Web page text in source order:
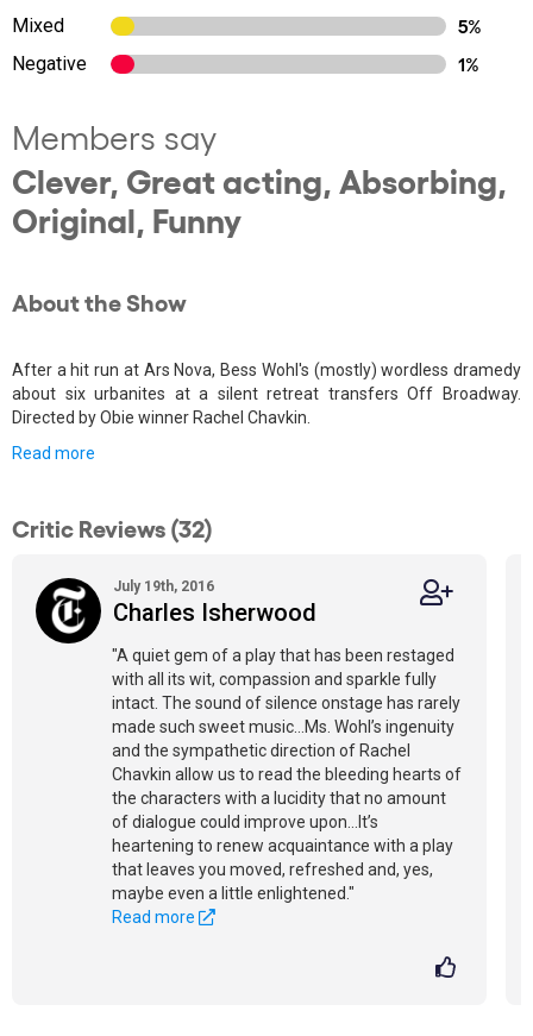
Mixed
5%
Negative
1%
Members say
Clever, Great acting, Absorbing,
Original, Funny
About the Show
After a hit run at Ars Nova, Bess Wohl's (mostly) wordless dramedy
about six urbanites at a silent retreat transfers Off Broadway.
Directed by Obie winner Rachel Chavkin.
Read more
Critic Reviews (32)
July 19th, 2016
Charles Isherwood
"A quiet gem of a play that has been restaged
with all its wit, compassion and sparkle fully
intact. The sound of silence onstage has rarely
made such sweet music…Ms. Wohl’s ingenuity
and the sympathetic direction of Rachel
Chavkin allow us to read the bleeding hearts of
the characters with a lucidity that no amount
of dialogue could improve upon…It’s
heartening to renew acquaintance with a play
that leaves you moved, refreshed and, yes,
maybe even a little enlightened."
Read more